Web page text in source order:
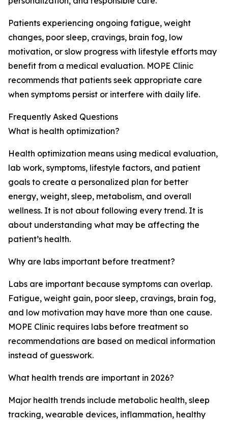
Patients experiencing ongoing fatigue, weight
changes, poor sleep, cravings, brain fog, low
motivation, or slow progress with lifestyle efforts may
benefit from a medical evaluation. MOPE Clinic
recommends that patients seek appropriate care
when symptoms persist or interfere with daily life.
Frequently Asked Questions
What is health optimization?
Health optimization means using medical evaluation,
lab work, symptoms, lifestyle factors, and patient
goals to create a personalized plan for better
energy, weight, sleep, metabolism, and overall
wellness. It is not about following every trend. It is
about understanding what may be affecting the
patient’s health.
Why are labs important before treatment?
Labs are important because symptoms can overlap.
Fatigue, weight gain, poor sleep, cravings, brain fog,
and low motivation may have more than one cause.
MOPE Clinic requires labs before treatment so
recommendations are based on medical information
instead of guesswork.
What health trends are important in 2026?
Major health trends include metabolic health, sleep
tracking, wearable devices, inflammation, healthy